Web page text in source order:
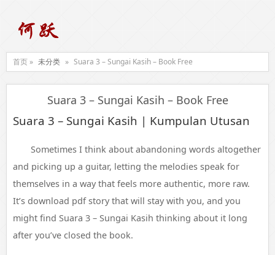
首页 » 未分类 » Suara 3 – Sungai Kasih – Book Free
Suara 3 – Sungai Kasih – Book Free
Suara 3 – Sungai Kasih | Kumpulan Utusan
Sometimes I think about abandoning words altogether
and picking up a guitar, letting the melodies speak for
themselves in a way that feels more authentic, more raw.
It’s download pdf story that will stay with you, and you
might find Suara 3 – Sungai Kasih thinking about it long
after you’ve closed the book.